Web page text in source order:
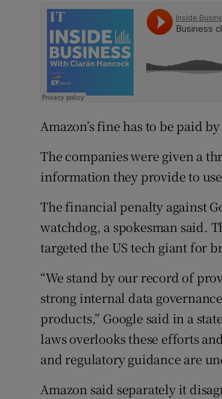
Amazon’s fine has to be paid
The companies were given a
information they provide to
The financial penalty against
watchdog, a spokesman said.
targeted the US tech giant for
“We stand by our record of
strong internal data
products,” Google said in a
laws overlooks these efforts
and regulatory guidance are
Amazon said separately it